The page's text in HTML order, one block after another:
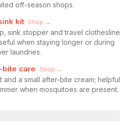
off-season shops.
kit Shop →
sink stopper and travel clothesline
when staying longer or during
laundries.
bite care Shop →
and a small after-bite cream; helpful
when mosquitoes are present.